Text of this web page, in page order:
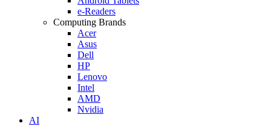
e-Readers
Computing Brands
Acer
Asus
Dell
HP
Lenovo
Intel
AMD
Nvidia
AI